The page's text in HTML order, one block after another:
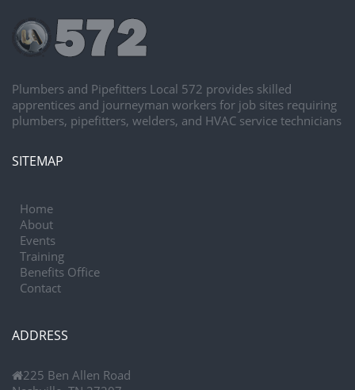
Plumbers and Pipefitters Local 572 provides skilled
apprentices and journeyman workers for job sites requiring
plumbers, pipefitters, welders, and HVAC service technicians
SITEMAP
Home
About
Events
Training
Benefits Office
Contact
ADDRESS
225 Ben Allen Road